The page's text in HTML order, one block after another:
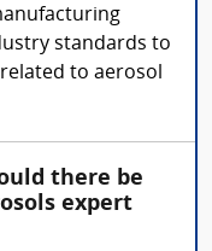
standards to
to aerosol
there be
expert